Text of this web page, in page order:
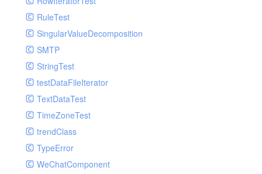
RuleTest
SingularValueDecomposition
SMTP
StringTest
testDataFileIterator
TextDataTest
TimeZoneTest
trendClass
TypeError
WeChatComponent